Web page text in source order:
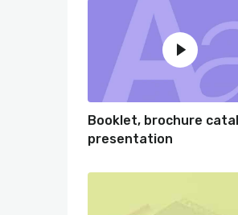
Booklet, brochure
presentation